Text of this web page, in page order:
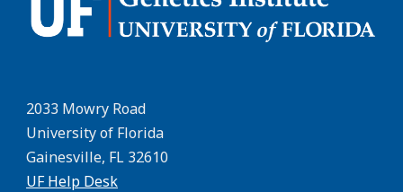
2033 Mowry Road
University of Florida
Gainesville, FL 32610
UF Help Desk